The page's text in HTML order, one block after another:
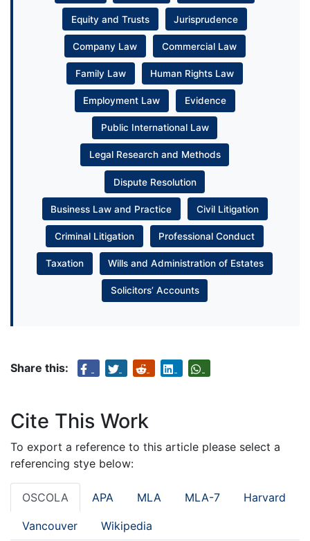
Equity and Trusts Jurisprudence
Company Law Commercial Law
Family Law Human Rights Law
Employment Law Evidence
Public International Law
Legal Research and Methods
Dispute Resolution
Business Law and Practice Civil Litigation
Criminal Litigation Professional Conduct
Taxation Wills and Administration of Estates
Solicitors’ Accounts
Share this:
Cite This Work
To export a reference to this article please select a
referencing stye below:
OSCOLA APA MLA MLA-7 Harvard
Vancouver Wikipedia